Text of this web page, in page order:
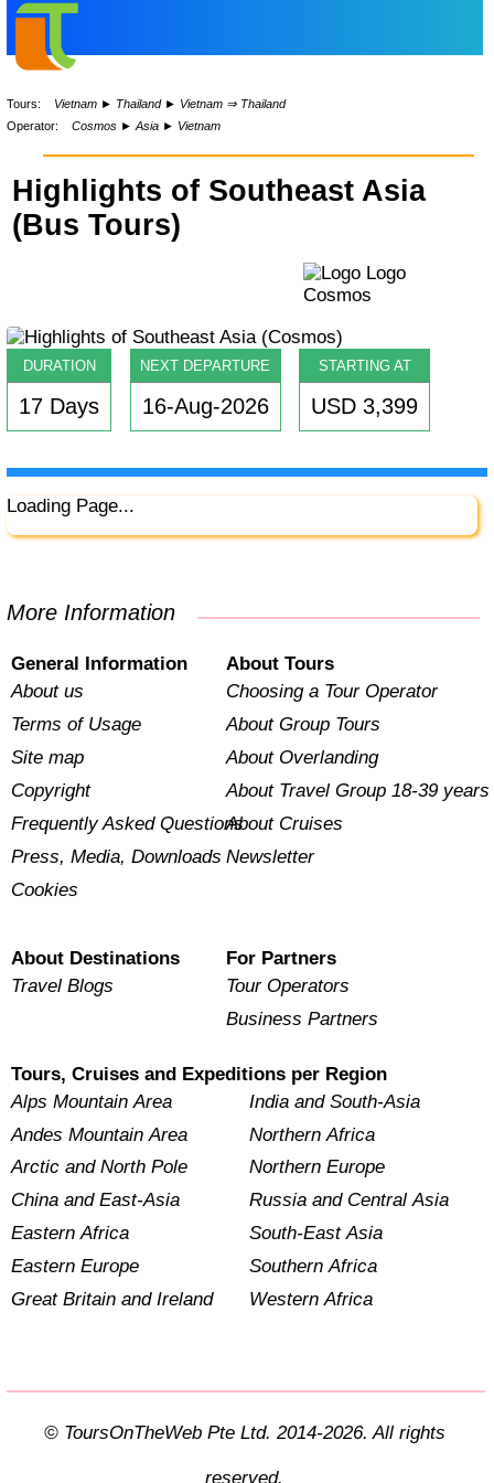
Tours: Vietnam► Thailand► Vietnam ⇒ Thailand
Operator:
Cosmos► Asia► Vietnam
Highlights of Southeast Asia
(Bus Tours)
DURATION
17 Days
NEXT DEPARTURE
16-Aug-2026
STARTING AT
USD 3,399
Loading Page...
More Information
General Information
About us
Terms of Usage
Site map
Copyright
Frequently Asked Questions
Press, Media, Downloads
Cookies
About Tours
Choosing a Tour Operator
About Group Tours
About Overlanding
About Travel Group 18-39 years
About Cruises
Newsletter
About Destinations
Travel Blogs
For Partners
Tour Operators
Business Partners
Tours, Cruises and Expeditions per Region
Alps Mountain Area
Andes Mountain Area
Arctic and North Pole
China and East-Asia
Eastern Africa
Eastern Europe
Great Britain and Ireland
India and South-Asia
Northern Africa
Northern Europe
Russia and Central Asia
South-East Asia
Southern Africa
Western Africa
© ToursOnTheWeb Pte Ltd. 2014-2026. All rights
reserved.